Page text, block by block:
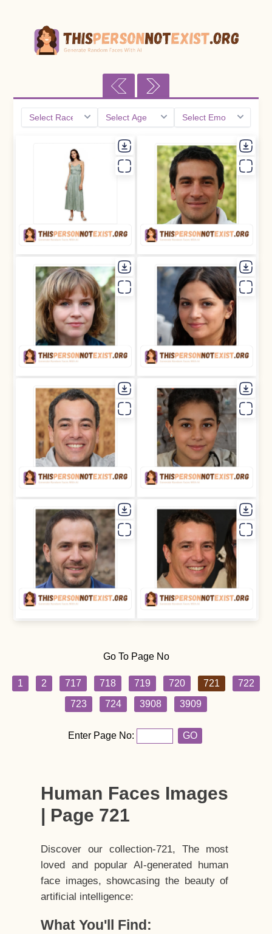
Go To Page No
1 2 717 718 719 720 721
722
723
724 3908 3909
Enter Page No: GO
Human Faces Images
| Page 721
Discover our collection-721, The most
loved and popular AI-generated human
face images, showcasing the beauty of
artificial intelligence:
What You'll Find: